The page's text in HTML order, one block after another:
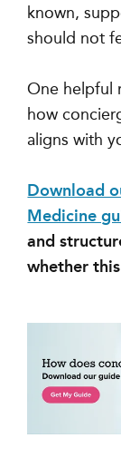
known,
should not
One helpful
how
aligns with
Download
Medicine
and
whether